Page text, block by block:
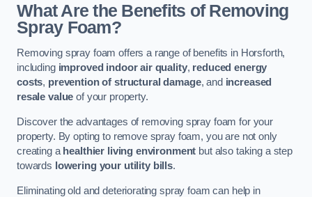
What Are the Benefits of Removing
Spray Foam?
Removing spray foam offers a range of benefits in Horsforth,
including improved indoor air quality, reduced energy
costs, prevention of structural damage, and increased
resale value of your property.
Discover the advantages of removing spray foam for your
property. By opting to remove spray foam, you are not only
creating a healthier living environment but also taking a step
towards lowering your utility bills.
Eliminating old and deteriorating spray foam can help in